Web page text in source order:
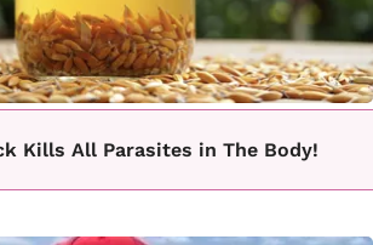
Kills All Parasites in The Body!